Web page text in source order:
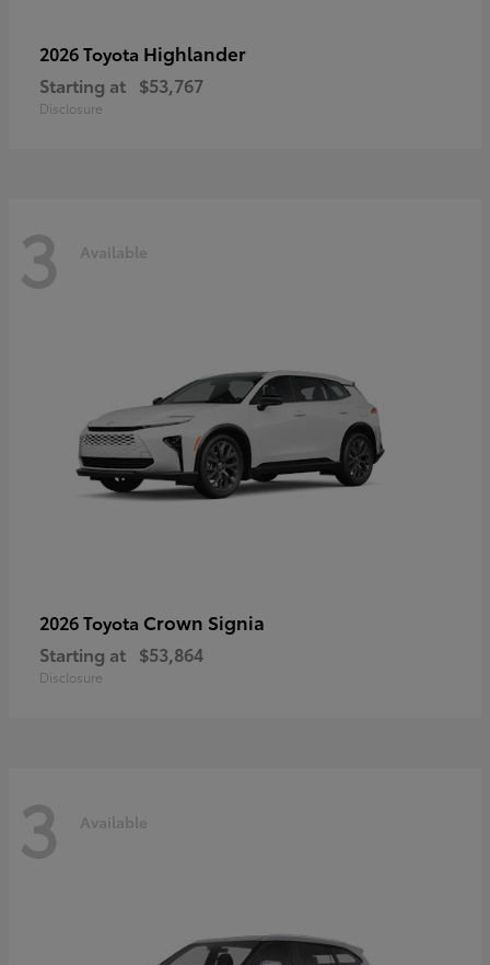
2026 Toyota Highlander
Starting at $53,767
Disclosure
3 Available
2026 Toyota Crown Signia
Starting at $53,864
Disclosure
3 Available